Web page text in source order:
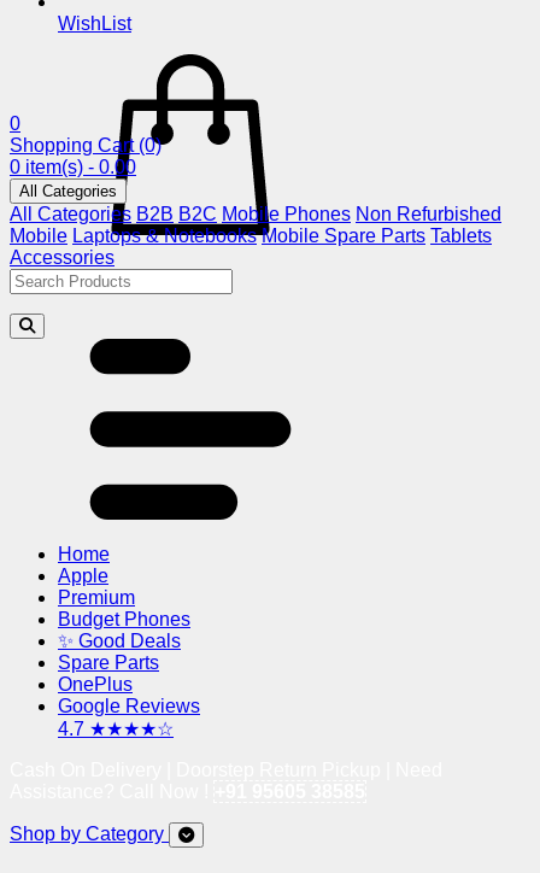
WishList
0
Shopping Cart (0)
0 item(s) - 0.00
All Categories
All Categories B2B B2C Mobile Phones Non Refurbished
Mobile Laptops & Notebooks Mobile Spare Parts Tablets
Accessories
Home
Apple
Premium
Budget Phones
✨ Good Deals
Spare Parts
OnePlus
Google Reviews
4.7 ★★★★☆
Shop by Category